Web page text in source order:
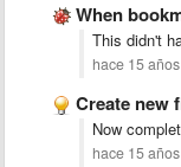
When
This didn't
hace 15 años
Create new
Now
hace 15 años